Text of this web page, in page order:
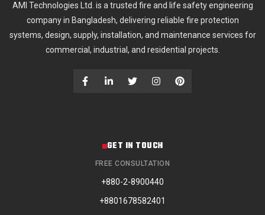
AMI Technologies Ltd. is a trusted fire and life safety engineering
company in Bangladesh, delivering reliable fire protection
systems, design, supply, installation, and maintenance services for
commercial, industrial, and residential projects.
GET IN TOUCH
FREE CONSULTATION
+880-2-8900440
+8801678582401